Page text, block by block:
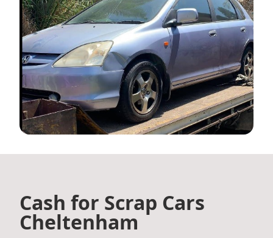
Cash for Scrap Cars
Cheltenham